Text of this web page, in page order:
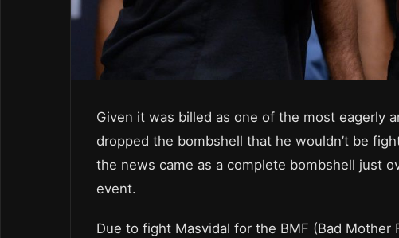
Given it was billed as one of the most eagerly
dropped the bombshell that he wouldn’t be
the news came as a complete bombshell just
event.
Due to fight Masvidal for the BMF (Bad